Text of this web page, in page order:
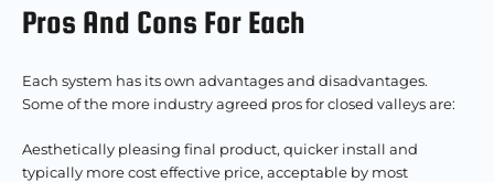
Pros And Cons For Each
Each system has its own advantages and disadvantages.
Some of the more industry agreed pros for closed valleys are:
Aesthetically pleasing final product, quicker install and
typically more cost effective price, acceptable by most